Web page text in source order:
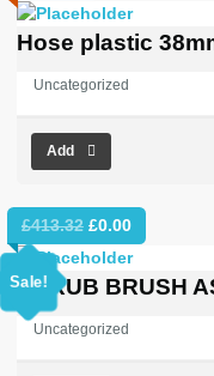
Hose plastic
Uncategorized
Add
Sale!
£413.32 Original
price
£413.32.
£0.00Current
price
£0.00.
SCRUB BRUSH
Uncategorized